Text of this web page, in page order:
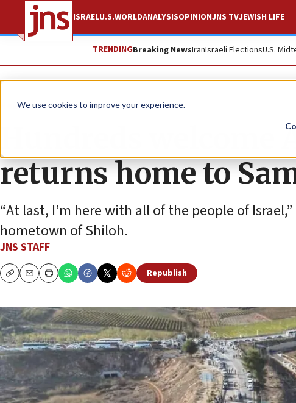
We use cookies to improve your experience.
ISRAELU.S.WORLDANALYSISOPINIONJNS TVJEWISH LIFE
TRENDINGBreaking NewsIranIsraeli ElectionsU.S.
News Israel News
Hundreds welcome
returns home to
“At last, I’m here with all of the people of
hometown of Shiloh.
JNS STAFF
CopyEmailPrint
Republish